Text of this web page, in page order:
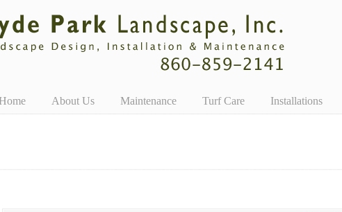
About Us Maintenance Turf Care Installations